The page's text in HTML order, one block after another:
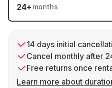
24+ months
14 days initial
Cancel monthly after
Free returns once
Learn more about